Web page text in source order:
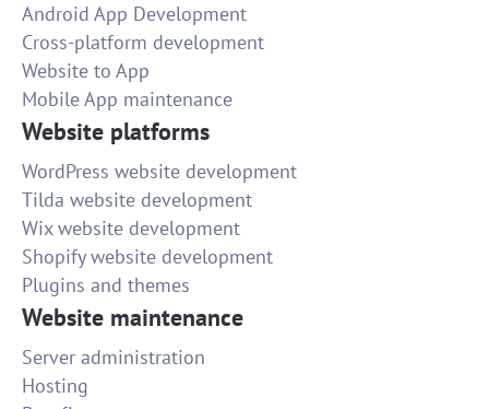
Android App Development
Cross-platform development
Website to App
Mobile App maintenance
Website platforms
WordPress website development
Tilda website development
Wix website development
Shopify website development
Plugins and themes
Website maintenance
Server administration
Hosting